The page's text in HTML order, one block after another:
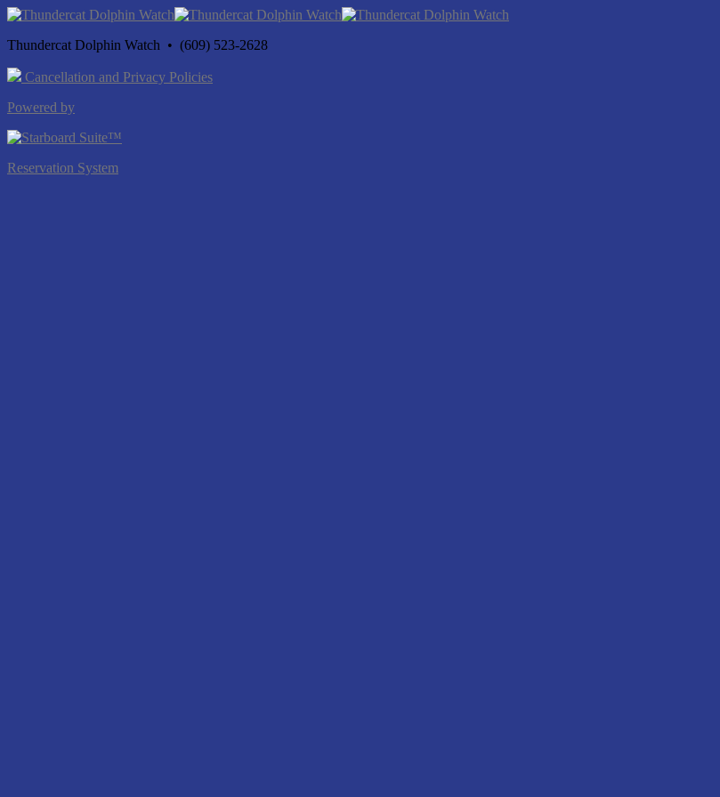
Thundercat Dolphin Watch • (609) 523-2628
Cancellation and Privacy Policies
Powered by
Reservation System